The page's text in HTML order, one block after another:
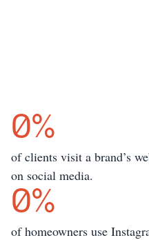
0%
of clients visit a brand’s
on social media.
0%
of homeowners use